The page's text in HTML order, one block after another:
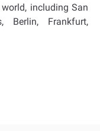
including San
Berlin, Frankfurt,